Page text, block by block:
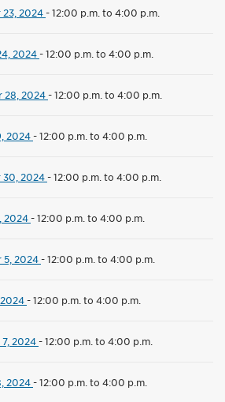
2024-12:00 p.m. to 4:00 p.m.
2024-12:00 p.m. to 4:00 p.m.
28, 2024-12:00 p.m. to 4:00 p.m.
2024-12:00 p.m. to 4:00 p.m.
30, 2024-12:00 p.m. to 4:00 p.m.
2024-12:00 p.m. to 4:00 p.m.
5, 2024-12:00 p.m. to 4:00 p.m.
-12:00 p.m. to 4:00 p.m.
2024-12:00 p.m. to 4:00 p.m.
2024-12:00 p.m. to 4:00 p.m.